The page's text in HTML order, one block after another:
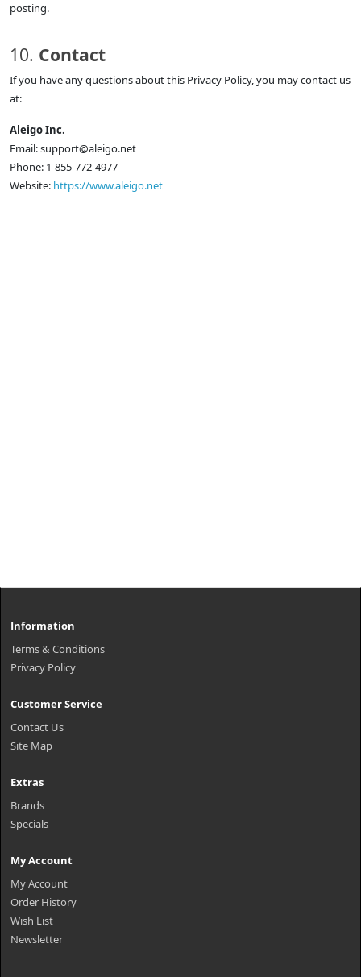
posting.
10. Contact
If you have any questions about this Privacy Policy, you may contact us
at:
Aleigo Inc.
Email:support@aleigo.net
Phone: 1-855-772-4977
Website: https://www.aleigo.net
Information
Terms & Conditions
Privacy Policy
Customer Service
Contact Us
Site Map
Extras
Brands
Specials
My Account
My Account
Order History
Wish List
Newsletter